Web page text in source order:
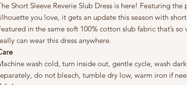
Short Sleeve Reverie Slub Dress is here! Featuring the
you love, it gets an update this season with short
in the same soft 100% cotton slub fabric that’s so
can wear this dress anywhere.
wash cold, turn inside out, gentle cycle, wash
do not bleach, tumble dry low, warm iron if